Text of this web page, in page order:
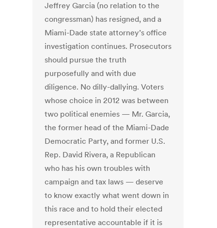
Jeffrey Garcia (no relation to the
congressman) has resigned, and a
Miami-Dade state attorney’s office
investigation continues. Prosecutors
should pursue the truth
purposefully and with due
diligence. No dilly-dallying. Voters
whose choice in 2012 was between
two political enemies — Mr. Garcia,
the former head of the Miami-Dade
Democratic Party, and former U.S.
Rep. David Rivera, a Republican
who has his own troubles with
campaign and tax laws — deserve
to know exactly what went down in
this race and to hold their elected
representative accountable if it is